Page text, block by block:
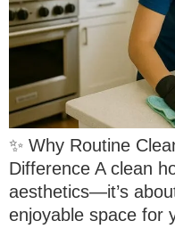
✨ Why Routine
Difference A clean
aesthetics—it’s
enjoyable space for